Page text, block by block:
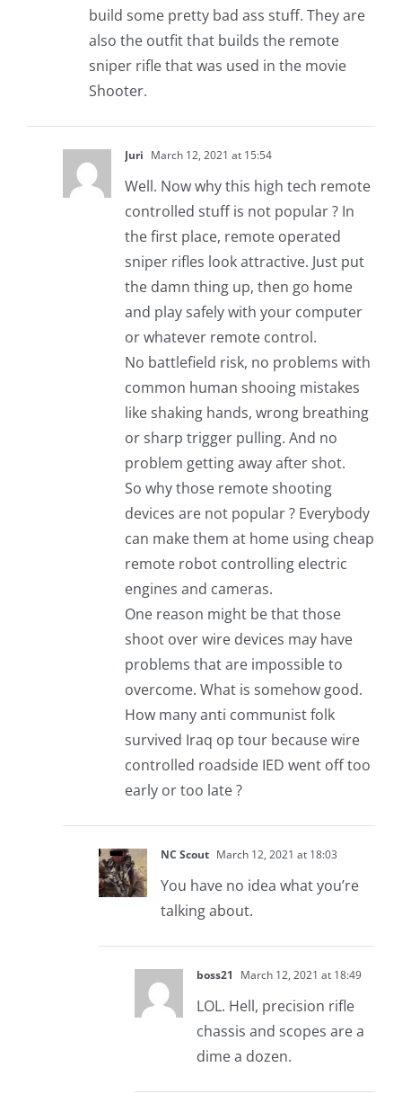
build some pretty bad ass stuff. They are
also the outfit that builds the remote
sniper rifle that was used in the movie
Shooter.
Juri March 12, 2021 at 15:54
Well. Now why this high tech remote
controlled stuff is not popular ? In
the first place, remote operated
sniper rifles look attractive. Just put
the damn thing up, then go home
and play safely with your computer
or whatever remote control.
No battlefield risk, no problems with
common human shooing mistakes
like shaking hands, wrong breathing
or sharp trigger pulling. And no
problem getting away after shot.
So why those remote shooting
devices are not popular ? Everybody
can make them at home using cheap
remote robot controlling electric
engines and cameras.
One reason might be that those
shoot over wire devices may have
problems that are impossible to
overcome. What is somehow good.
How many anti communist folk
survived Iraq op tour because wire
controlled roadside IED went off too
early or too late ?
NC Scout March 12, 2021 at 18:03
You have no idea what you’re
talking about.
boss21 March 12, 2021 at 18:49
LOL. Hell, precision rifle
chassis and scopes are a
dime a dozen.